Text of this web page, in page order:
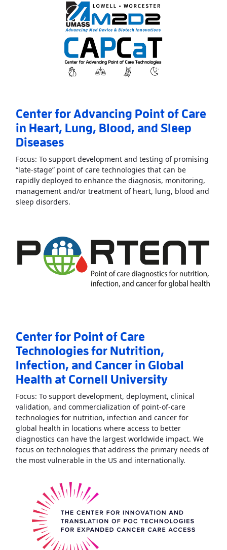
Center for Advancing Point of Care
in Heart, Lung, Blood, and Sleep
Diseases
Focus: To support development and testing of promising
“late-stage” point of care technologies that can be
rapidly deployed to enhance the diagnosis, monitoring,
management and/or treatment of heart, lung, blood and
sleep disorders.
Center for Point of Care
Technologies for Nutrition,
Infection, and Cancer in Global
Health at Cornell University
Focus: To support development, deployment, clinical
validation, and commercialization of point-of-care
technologies for nutrition, infection and cancer for
global health in locations where access to better
diagnostics can have the largest worldwide impact. We
focus on technologies that address the primary needs of
the most vulnerable in the US and internationally.